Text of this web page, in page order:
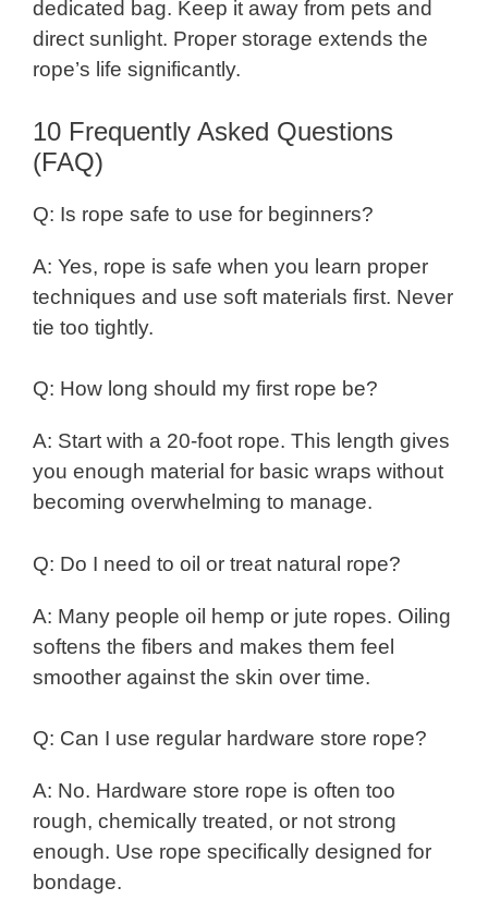
dedicated bag. Keep it away from pets and
direct sunlight. Proper storage extends the
rope’s life significantly.
10 Frequently Asked Questions
(FAQ)
Q: Is rope safe to use for beginners?
A: Yes, rope is safe when you learn proper
techniques and use soft materials first. Never
tie too tightly.
Q: How long should my first rope be?
A: Start with a 20-foot rope. This length gives
you enough material for basic wraps without
becoming overwhelming to manage.
Q: Do I need to oil or treat natural rope?
A: Many people oil hemp or jute ropes. Oiling
softens the fibers and makes them feel
smoother against the skin over time.
Q: Can I use regular hardware store rope?
A: No. Hardware store rope is often too
rough, chemically treated, or not strong
enough. Use rope specifically designed for
bondage.